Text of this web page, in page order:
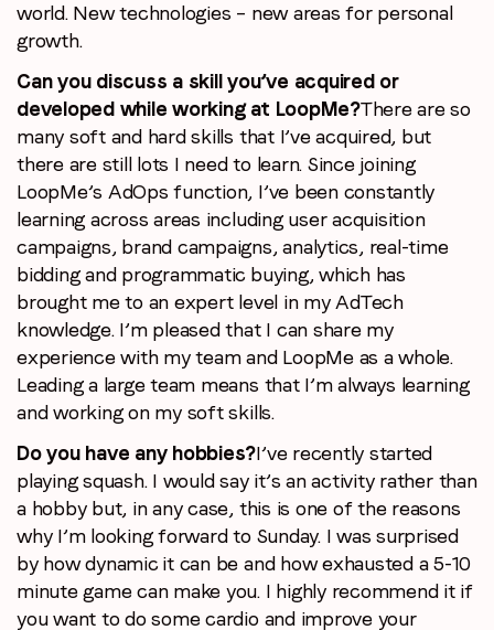
world. New technologies – new areas for personal
growth.
Can you discuss a skill you’ve acquired or
developed while working at LoopMe?There are so
many soft and hard skills that I’ve acquired, but
there are still lots I need to learn. Since joining
LoopMe’s AdOps function, I’ve been constantly
learning across areas including user acquisition
campaigns, brand campaigns, analytics, real-time
bidding and programmatic buying, which has
brought me to an expert level in my AdTech
knowledge. I’m pleased that I can share my
experience with my team and LoopMe as a whole.
Leading a large team means that I’m always learning
and working on my soft skills.
Do you have any hobbies?I’ve recently started
playing squash. I would say it’s an activity rather than
a hobby but, in any case, this is one of the reasons
why I’m looking forward to Sunday. I was surprised
by how dynamic it can be and how exhausted a 5-10
minute game can make you. I highly recommend it if
you want to do some cardio and improve your